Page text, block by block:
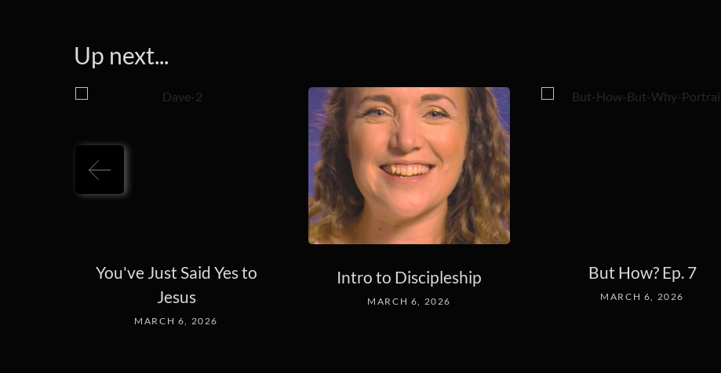
Up next...
You've Just Said Yes to
Jesus
MARCH 6, 2026
Intro to Discipleship
MARCH 6, 2026
But How? Ep. 7
MARCH 6, 2026